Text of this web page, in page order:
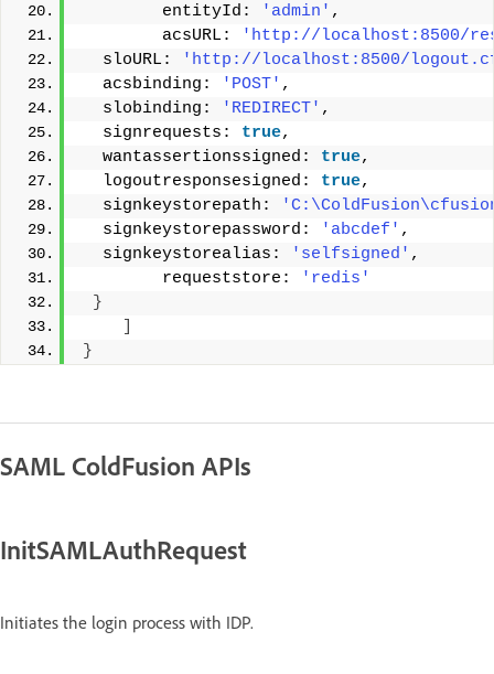
        entityId:
'admin' ,
        acsURL:
'http://localhost:8500/
  sloURL:
'http://localhost:8500/
  acsbinding:
'POST' ,
  slobinding:
'REDIRECT' ,
  signrequests:
true,
  wantassertionssigned:
true,
  logoutresponsesigned:
true,
  signkeystorepath:
  signkeystorepassword:
'abcdef' ,
  signkeystorealias:
'selfsigned' ,
        requeststore:
'redis'
}
}
SAML ColdFusion APIs
InitSAMLAuthRequest
Initiates the login process with IDP.